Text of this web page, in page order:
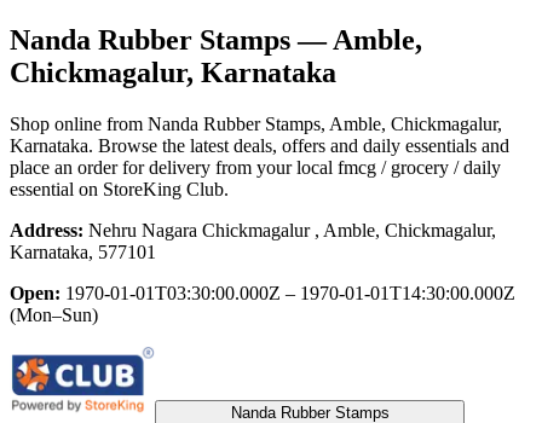
Nanda Rubber Stamps— Amble,
Chickmagalur, Karnataka
Shop online from Nanda Rubber Stamps, Amble, Chickmagalur,
Karnataka. Browse the latest deals, offers and daily essentials and
place an order for delivery from your local fmcg / grocery / daily
essential on StoreKing Club.
Address: Nehru Nagara Chickmagalur , Amble, Chickmagalur,
Karnataka, 577101
Open: 1970-01-01T03:30:00.000Z – 1970-01-01T14:30:00.000Z
(Mon–Sun)
Nanda Rubber Stamps